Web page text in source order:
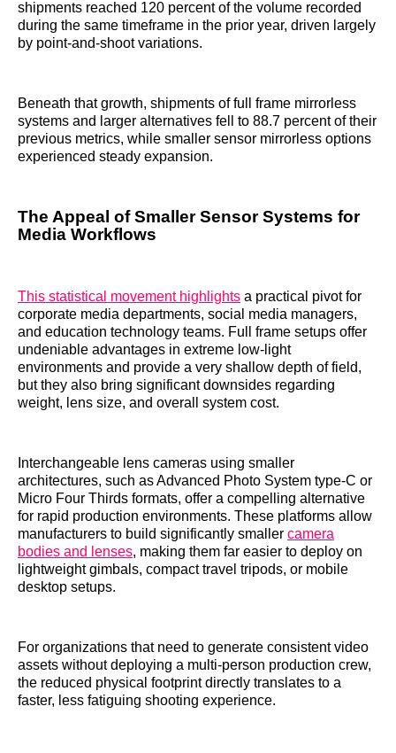
shipments reached 120 percent of the volume recorded
during the same timeframe in the prior year, driven largely
by point-and-shoot variations.
Beneath that growth, shipments of full frame mirrorless
systems and larger alternatives fell to 88.7 percent of their
previous metrics, while smaller sensor mirrorless options
experienced steady expansion.
The Appeal of Smaller Sensor Systems for
Media Workflows
This statistical movement highlights a practical pivot for
corporate media departments, social media managers,
and education technology teams. Full frame setups offer
undeniable advantages in extreme low-light
environments and provide a very shallow depth of field,
but they also bring significant downsides regarding
weight, lens size, and overall system cost.
Interchangeable lens cameras using smaller
architectures, such as Advanced Photo System type-C or
Micro Four Thirds formats, offer a compelling alternative
for rapid production environments. These platforms allow
manufacturers to build significantly smaller camera
bodies and lenses, making them far easier to deploy on
lightweight gimbals, compact travel tripods, or mobile
desktop setups.
For organizations that need to generate consistent video
assets without deploying a multi-person production crew,
the reduced physical footprint directly translates to a
faster, less fatiguing shooting experience.